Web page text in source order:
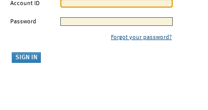
Account ID
Password
Forgot your password?